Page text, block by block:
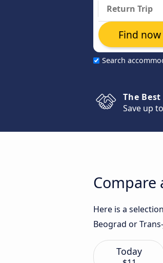
Search
Find now
The
Save up
Compare
Here is a
Beograd or
Today